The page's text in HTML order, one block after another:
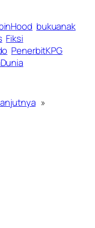
bukuanak
Fiksi
PenerbitKPG
»